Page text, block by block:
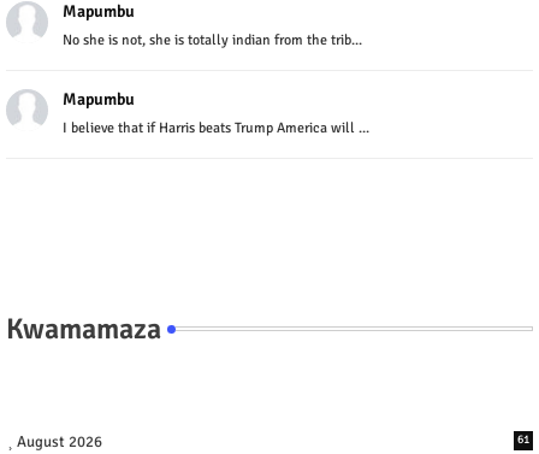
Mapumbu
No she is not, she is totally indian from the trib...
Mapumbu
I believe that if Harris beats Trump America will ...
Kwamamaza
August 2026 61